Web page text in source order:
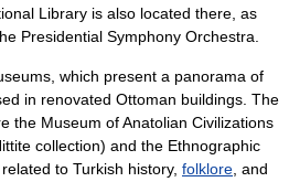
Library is also located there, as
Presidential Symphony Orchestra.
which present a panorama of
in renovated Ottoman buildings. The
the Museum of Anatolian Civilizations
collection) and the Ethnographic
to Turkish history, folklore , and